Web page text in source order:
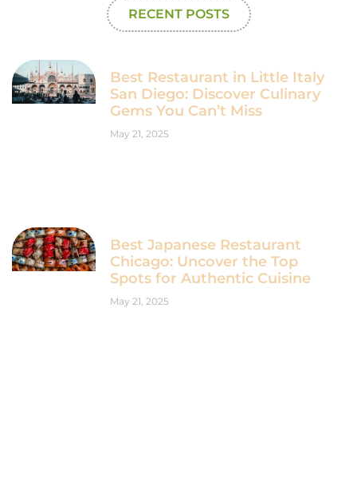
RECENT POSTS
Best Restaurant in Little Italy
San Diego: Discover Culinary
Gems You Can’t Miss
May 21, 2025
Best Japanese Restaurant
Chicago: Uncover the Top
Spots for Authentic Cuisine
May 21, 2025